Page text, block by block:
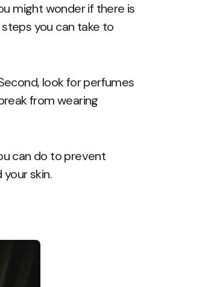
might wonder if there is
you can take to
look for perfumes
from wearing
can do to prevent
skin.